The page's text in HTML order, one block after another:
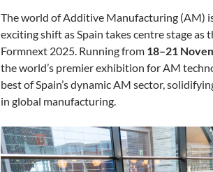
The world of Additive Manufacturing (AM)
exciting shift as Spain takes centre stage as
Formnext 2025. Running from 18–21
the world’s premier exhibition for AM
best of Spain’s dynamic AM sector,
in global manufacturing.